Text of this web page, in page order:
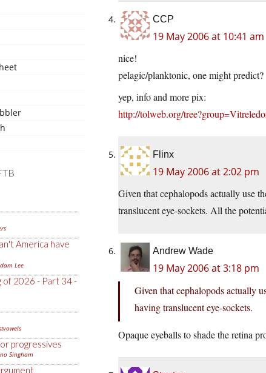
America have
Lee
of 2026 - Part 34 -
progressives
Singham
CCP
19 May 2006 at 10:41 am
nice!
pelagic/planktonic, one might predict?
yep, info and more pix:
http://tolweb.org/
Flinx
19 May 2006 at 2:02 pm
Given that cephalopods actually use
translucent eye-sockets. All the
Andrew Wade
19 May 2006 at 3:18 pm
Given that cephalopods actually
having translucent eye-sockets.
Opaque eyeballs to shade the retina